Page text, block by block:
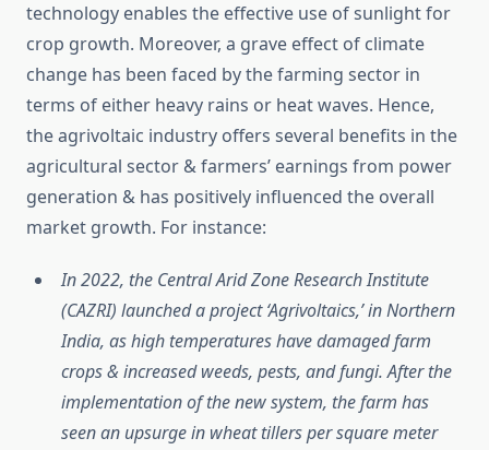
technology enables the effective use of sunlight for
crop growth. Moreover, a grave effect of climate
change has been faced by the farming sector in
terms of either heavy rains or heat waves. Hence,
the agrivoltaic industry offers several benefits in the
agricultural sector & farmers’ earnings from power
generation & has positively influenced the overall
market growth. For instance:
In 2022, the Central Arid Zone Research Institute
(CAZRI) launched a project ‘Agrivoltaics,’ in Northern
India, as high temperatures have damaged farm
crops & increased weeds, pests, and fungi. After the
implementation of the new system, the farm has
seen an upsurge in wheat tillers per square meter